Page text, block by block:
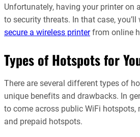
Unfortunately, having your printer on
to security threats. In that case, you’ll
secure a wireless printerfrom online
Types of Hotspots for
There are several different types of
unique benefits and drawbacks. In
to come across public WiFi hotspots,
and prepaid hotspots.